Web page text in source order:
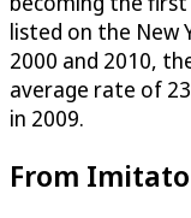
listed on the New
2000 and 2010,
average rate of
in 2009.
From